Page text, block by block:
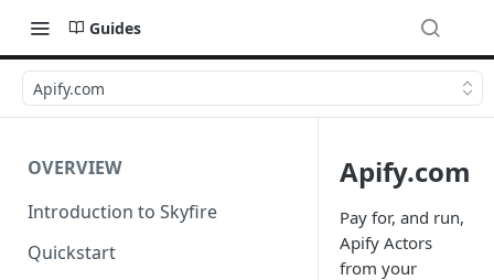
Guides
Apify.com
OVERVIEW
Introduction to Skyfire
Quickstart
Apify.com
Pay for, and run,
Apify Actors
from your